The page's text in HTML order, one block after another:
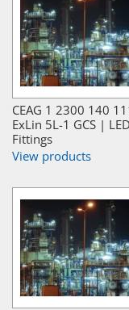
CEAG 1 2300 140
ExLin 5L-1 GCS |
Fittings
View products